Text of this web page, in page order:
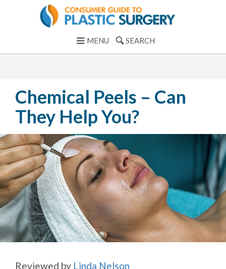
MENU SEARCH
Chemical Peels – Can
They Help You?
Reviewed by Linda Nelson